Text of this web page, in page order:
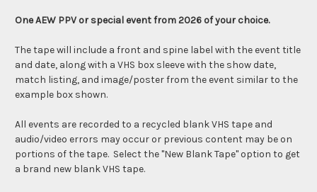
One AEW PPV or special event from 2026 of your choice.
The tape will include a front and spine label with the event title
and date, along with a VHS box sleeve with the show date,
match listing, and image/poster from the event similar to the
example box shown.
All events are recorded to a recycled blank VHS tape and
audio/video errors may occur or previous content may be on
portions of the tape. Select the "New Blank Tape" option to get
a brand new blank VHS tape.